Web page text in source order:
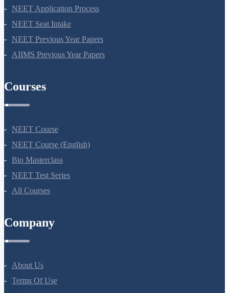
NEET Syllabus
NEET Application Process
NEET Seat Intake
NEET Previous Year Papers
NEET Course
NEET Course (English)
Bio Masterclass
NEET Test Series
About Us